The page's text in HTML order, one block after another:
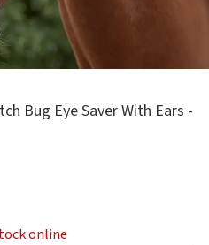
Bug Eye Saver With Ears -
online